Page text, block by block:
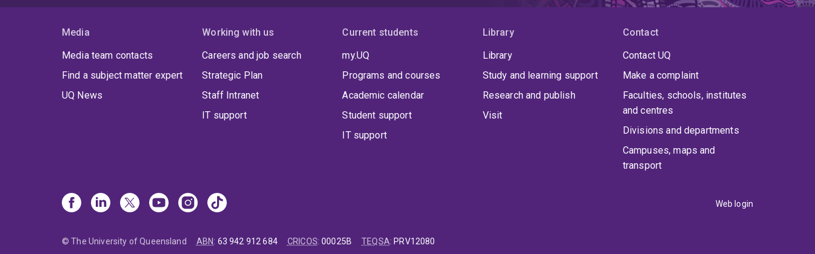
Media
Media team contacts
Find a subject matter expert
UQ News
Working with us
Careers and job search
Strategic Plan
Staff Intranet
IT support
Current students
my.UQ
Programs and courses
Academic calendar
Student support
IT support
Library
Library
Study and learning support
Research and publish
Visit
Contact
Contact UQ
Make a complaint
Faculties, schools, institutes
and centres
Divisions and departments
Campuses, maps and
transport
Web login
© The University of Queensland ABN: 63 942 912 684 CRICOS:00025B TEQSA: PRV12080